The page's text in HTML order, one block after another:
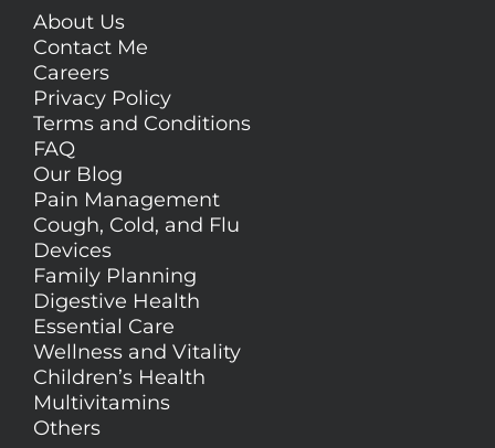
About Us
Contact Me
Careers
Privacy Policy
Terms and Conditions
FAQ
Our Blog
Pain Management
Cough, Cold, and Flu
Devices
Family Planning
Digestive Health
Essential Care
Wellness and Vitality
Children’s Health
Multivitamins
Others